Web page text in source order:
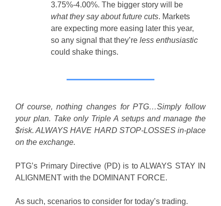
3.75%-4.00%. The bigger story will be
what they say about future cuts. Markets
are expecting more easing later this year,
so any signal that they’re less enthusiastic
could shake things.
Of course, nothing changes for PTG…Simply follow
your plan. Take only Triple A setups and manage the
$risk. ALWAYS HAVE HARD STOP-LOSSES in-place
on the exchange.
PTG’s Primary Directive (PD) is to ALWAYS STAY IN
ALIGNMENT with the DOMINANT FORCE.
As such, scenarios to consider for today’s trading.